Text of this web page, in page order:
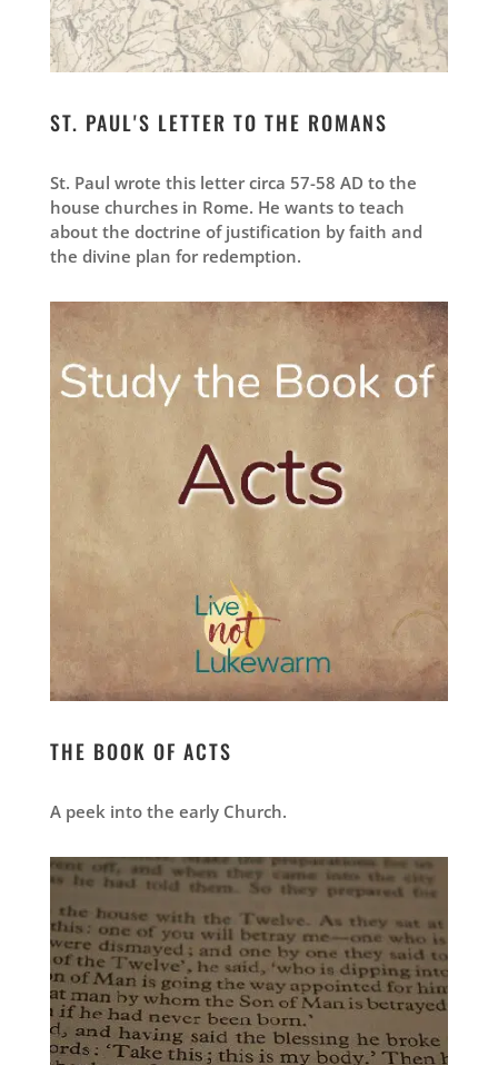
ST. PAUL'S LETTER TO THE ROMANS
St. Paul wrote this letter circa 57-58 AD to the
house churches in Rome. He wants to teach
about the doctrine of justification by faith and
the divine plan for redemption.
THE BOOK OF ACTS
A peek into the early Church.